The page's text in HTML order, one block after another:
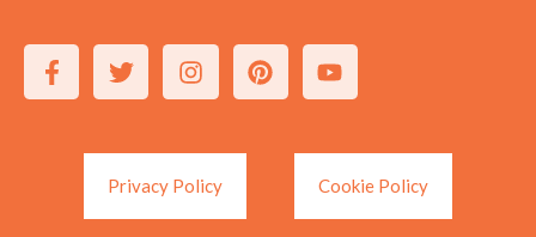
Privacy Policy Cookie Policy